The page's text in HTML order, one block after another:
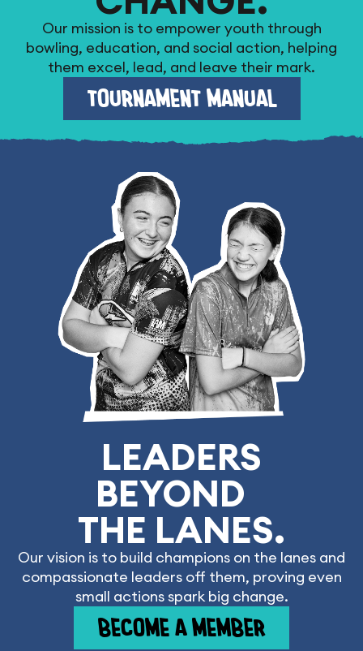
Our mission is to empower youth through
bowling, education, and social action, helping
them excel, lead, and leave their mark.
TOURNAMENT MANUAL
LEADERS
BEYOND
THE LANES.
Our vision is to build champions on the lanes and
compassionate leaders off them, proving even
small actions spark big change.
BECOME A MEMBER